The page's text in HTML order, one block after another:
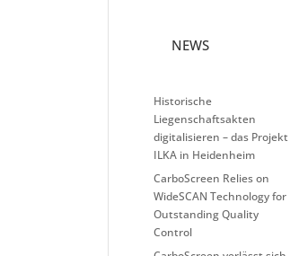
NEWS
Historische
Liegenschaftsakten
digitalisieren – das Projekt
ILKA in Heidenheim
CarboScreen Relies on
WideSCAN Technology for
Outstanding Quality
Control